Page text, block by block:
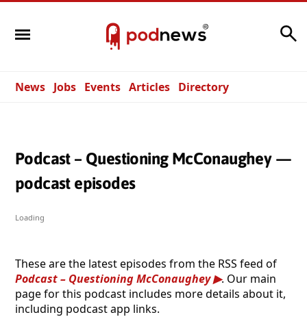
News Jobs Events Articles Directory
Podcast – Questioning McConaughey —
podcast episodes
Loading
These are the latest episodes from the RSS feed of
Podcast – Questioning McConaughey
. Our main
page for this podcast includes more details about it,
including podcast app links.